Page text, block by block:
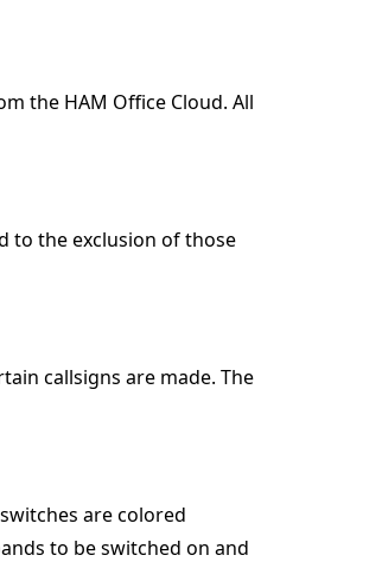
the HAM Office Cloud. All
to the exclusion of those
callsigns are made. The
are colored
to be switched on and